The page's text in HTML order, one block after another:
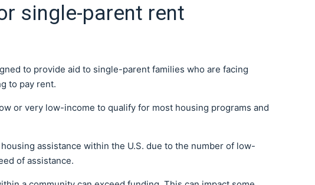
single-parent rent
to provide aid to single-parent families who are facing
to pay rent.
or very low-income to qualify for most housing programs and
assistance within the U.S. due to the number of low-
of assistance.